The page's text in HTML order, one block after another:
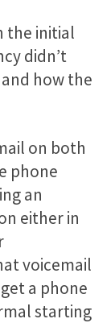
the initial
didn’t
how the
on both
phone
an
either in
voicemail
a phone
starting